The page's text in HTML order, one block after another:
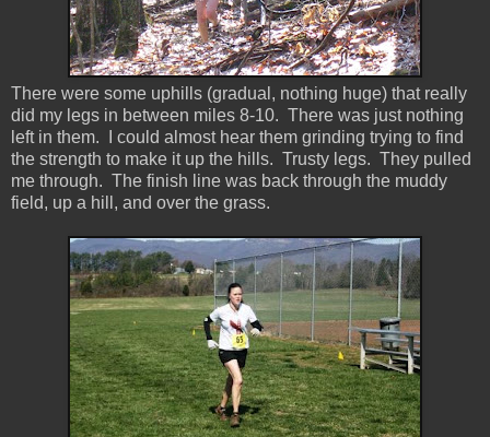
There were some uphills (gradual, nothing huge) that really
did my legs in between miles 8-10. There was just nothing
left in them. I could almost hear them grinding trying to find
the strength to make it up the hills. Trusty legs. They pulled
me through. The finish line was back through the muddy
field, up a hill, and over the grass.